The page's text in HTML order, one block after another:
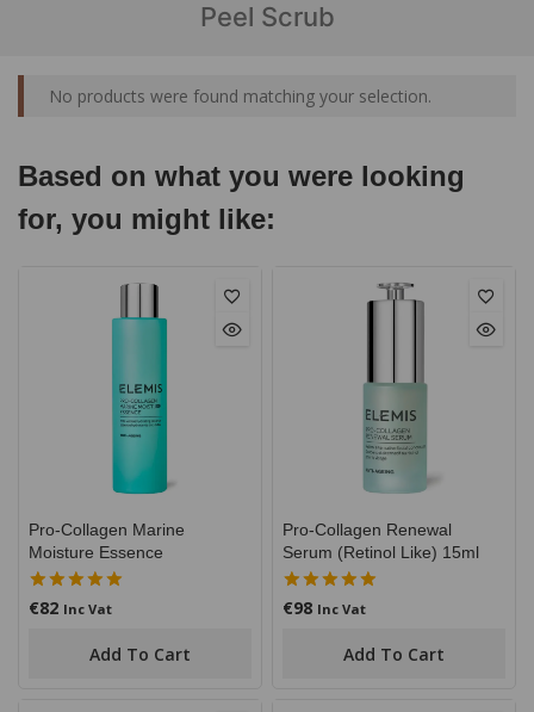
Peel Scrub
No products were found matching your selection.
Based on what you were looking
for, you might like:
Pro-Collagen Marine
Moisture Essence
5.00
€82 Inc Vat
Add To Cart
Pro-Collagen Renewal
Serum (Retinol Like) 15ml
5.00
€98 Inc Vat
Add To Cart